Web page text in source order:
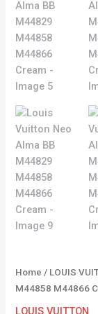
Home / LOUIS
M44858 M44866
LOUIS VUITTON